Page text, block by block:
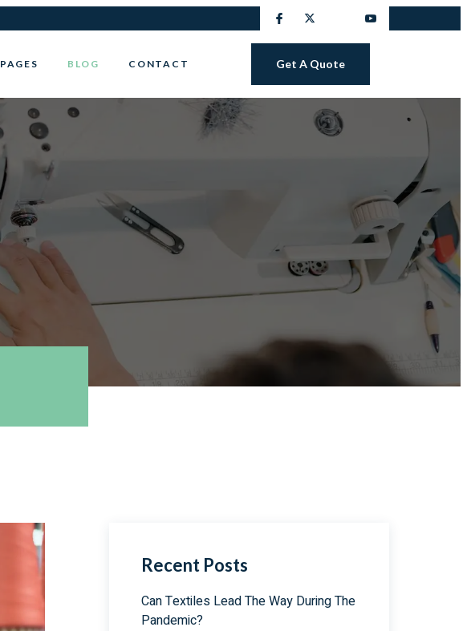
PAGES BLOG CONTACT Get A Quote
Recent Posts
Can Textiles Lead The Way During The
Pandemic?